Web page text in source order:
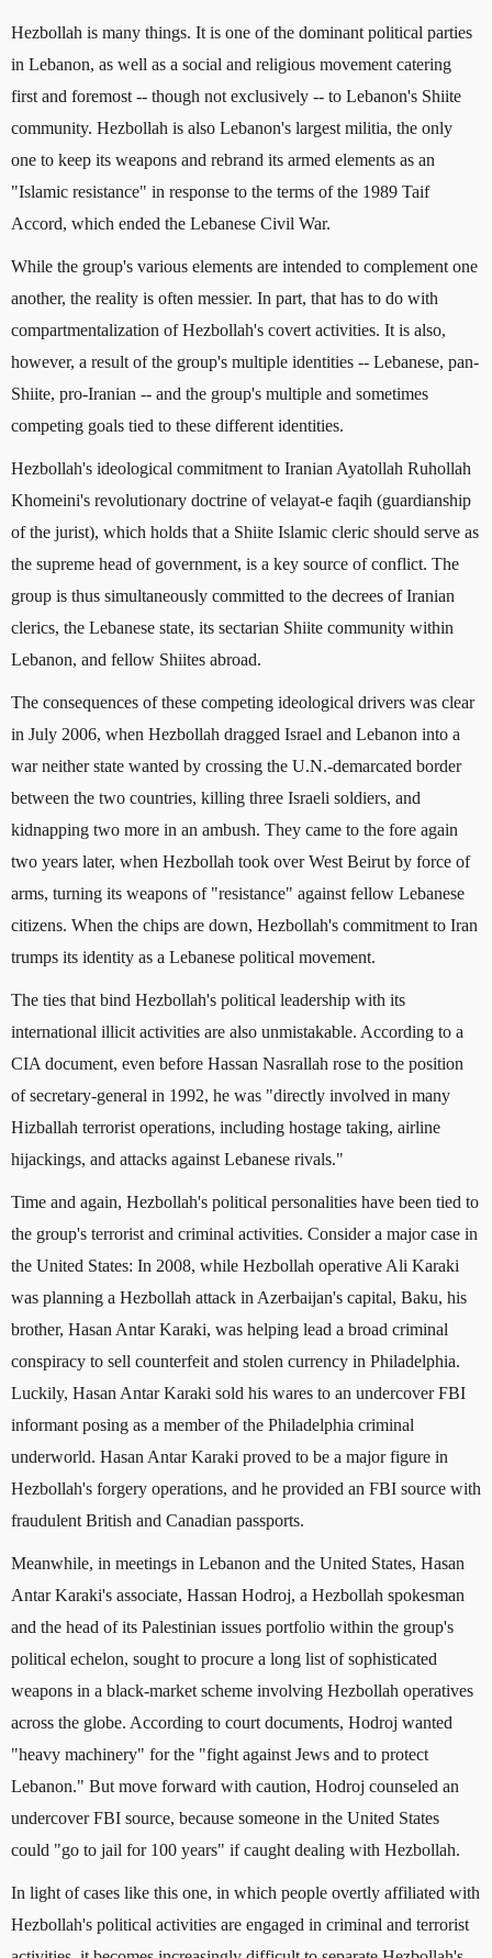
Hezbollah is many things. It is one of the dominant political parties
in Lebanon, as well as a social and religious movement catering
first and foremost -- though not exclusively -- to Lebanon's Shiite
community. Hezbollah is also Lebanon's largest militia, the only
one to keep its weapons and rebrand its armed elements as an
"Islamic resistance" in response to the terms of the 1989 Taif
Accord, which ended the Lebanese Civil War.
While the group's various elements are intended to complement one
another, the reality is often messier. In part, that has to do with
compartmentalization of Hezbollah's covert activities. It is also,
however, a result of the group's multiple identities -- Lebanese, pan-
Shiite, pro-Iranian -- and the group's multiple and sometimes
competing goals tied to these different identities.
Hezbollah's ideological commitment to Iranian Ayatollah Ruhollah
Khomeini's revolutionary doctrine of velayat-e faqih (guardianship
of the jurist), which holds that a Shiite Islamic cleric should serve as
the supreme head of government, is a key source of conflict. The
group is thus simultaneously committed to the decrees of Iranian
clerics, the Lebanese state, its sectarian Shiite community within
Lebanon, and fellow Shiites abroad.
The consequences of these competing ideological drivers was clear
in July 2006, when Hezbollah dragged Israel and Lebanon into a
war neither state wanted by crossing the U.N.-demarcated border
between the two countries, killing three Israeli soldiers, and
kidnapping two more in an ambush. They came to the fore again
two years later, when Hezbollah took over West Beirut by force of
arms, turning its weapons of "resistance" against fellow Lebanese
citizens. When the chips are down, Hezbollah's commitment to Iran
trumps its identity as a Lebanese political movement.
The ties that bind Hezbollah's political leadership with its
international illicit activities are also unmistakable. According to a
CIA document, even before Hassan Nasrallah rose to the position
of secretary-general in 1992, he was "directly involved in many
Hizballah terrorist operations, including hostage taking, airline
hijackings, and attacks against Lebanese rivals."
Time and again, Hezbollah's political personalities have been tied to
the group's terrorist and criminal activities. Consider a major case in
the United States: In 2008, while Hezbollah operative Ali Karaki
was planning a Hezbollah attack in Azerbaijan's capital, Baku, his
brother, Hasan Antar Karaki, was helping lead a broad criminal
conspiracy to sell counterfeit and stolen currency in Philadelphia.
Luckily, Hasan Antar Karaki sold his wares to an undercover FBI
informant posing as a member of the Philadelphia criminal
underworld. Hasan Antar Karaki proved to be a major figure in
Hezbollah's forgery operations, and he provided an FBI source with
fraudulent British and Canadian passports.
Meanwhile, in meetings in Lebanon and the United States, Hasan
Antar Karaki's associate, Hassan Hodroj, a Hezbollah spokesman
and the head of its Palestinian issues portfolio within the group's
political echelon, sought to procure a long list of sophisticated
weapons in a black-market scheme involving Hezbollah operatives
across the globe. According to court documents, Hodroj wanted
"heavy machinery" for the "fight against Jews and to protect
Lebanon." But move forward with caution, Hodroj counseled an
undercover FBI source, because someone in the United States
could "go to jail for 100 years" if caught dealing with Hezbollah.
In light of cases like this one, in which people overtly affiliated with
Hezbollah's political activities are engaged in criminal and terrorist